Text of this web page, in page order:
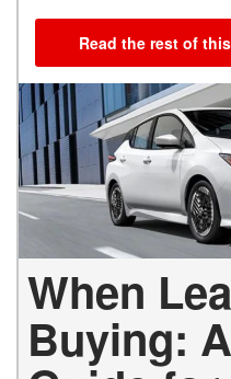
Read the rest of
When
Buying: